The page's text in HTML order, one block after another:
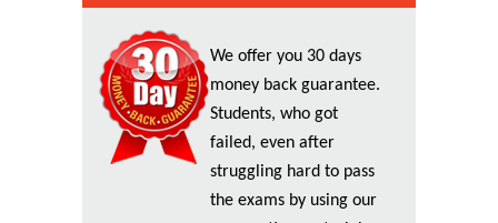
We offer you 30 days
money back guarantee.
Students, who got
failed, even after
struggling hard to pass
the exams by using our